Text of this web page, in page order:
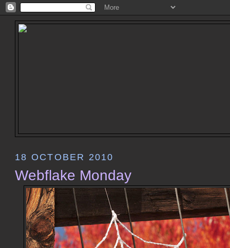
18 OCTOBER 2010
Webflake Monday